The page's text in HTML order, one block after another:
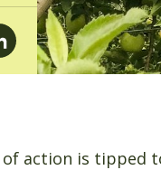
action is tipped